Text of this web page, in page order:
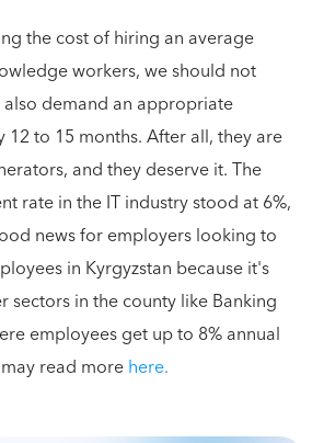
the cost of hiring an average
workers, we should not
demand an appropriate
12 to 15 months. After all, they are
and they deserve it. The
rate in the IT industry stood at 6%,
news for employers looking to
in Kyrgyzstan because it's
sectors in the county like Banking
employees get up to 8% annual
read morehere.